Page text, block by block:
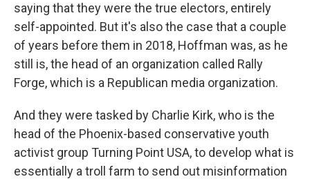
saying that they were the true electors, entirely
self-appointed. But it's also the case that a couple
of years before them in 2018, Hoffman was, as he
still is, the head of an organization called Rally
Forge, which is a Republican media organization.
And they were tasked by Charlie Kirk, who is the
head of the Phoenix-based conservative youth
activist group Turning Point USA, to develop what is
essentially a troll farm to send out misinformation